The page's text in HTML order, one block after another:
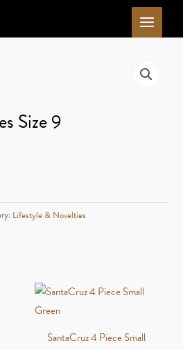
Size 9
Lifestyle & Novelties
SantaCruz 4 Piece Small